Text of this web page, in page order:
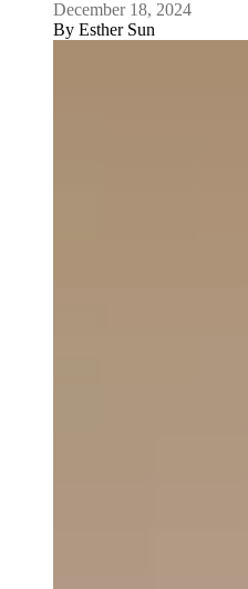
December 18, 2024
By Esther Sun